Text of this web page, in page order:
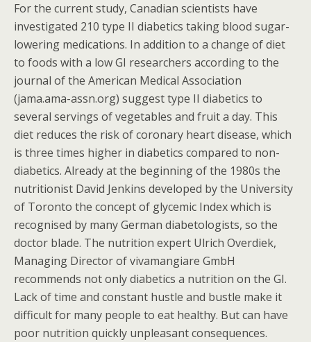
For the current study, Canadian scientists have
investigated 210 type II diabetics taking blood sugar-
lowering medications. In addition to a change of diet
to foods with a low GI researchers according to the
journal of the American Medical Association
(jama.ama-assn.org) suggest type II diabetics to
several servings of vegetables and fruit a day. This
diet reduces the risk of coronary heart disease, which
is three times higher in diabetics compared to non-
diabetics. Already at the beginning of the 1980s the
nutritionist David Jenkins developed by the University
of Toronto the concept of glycemic Index which is
recognised by many German diabetologists, so the
doctor blade. The nutrition expert Ulrich Overdiek,
Managing Director of vivamangiare GmbH
recommends not only diabetics a nutrition on the GI.
Lack of time and constant hustle and bustle make it
difficult for many people to eat healthy. But can have
poor nutrition quickly unpleasant consequences.